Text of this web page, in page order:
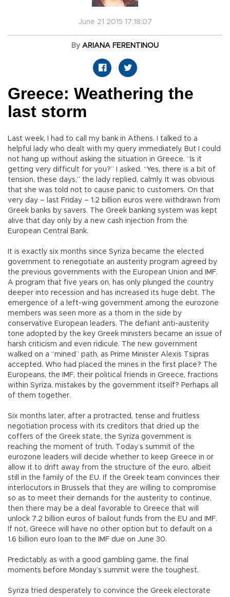
June 21 2015 17:18:07
By ARIANA FERENTINOU
Greece: Weathering the
last storm
Last week, I had to call my bank in Athens. I talked to a
helpful lady who dealt with my query immediately. But I could
not hang up without asking the situation in Greece. “Is it
getting very difficult for you?” I asked. “Yes, there is a bit of
tension, these days,” the lady replied, calmly. It was obvious
that she was told not to cause panic to customers. On that
very day – last Friday – 1.2 billion euros were withdrawn from
Greek banks by savers. The Greek banking system was kept
alive that day only by a new cash injection from the
European Central Bank.
It is exactly six months since Syriza became the elected
government to renegotiate an austerity program agreed by
the previous governments with the European Union and IMF.
A program that five years on, has only plunged the country
deeper into recession and has increased its huge debt. The
emergence of a left-wing government among the eurozone
members was seen more as a thorn in the side by
conservative European leaders. The defiant anti-austerity
tone adopted by the key Greek ministers became an issue of
harsh criticism and even ridicule. The new government
walked on a “mined” path, as Prime Minister Alexis Tsipras
accepted. Who had placed the mines in the first place? The
Europeans, the IMF, their political friends in Greece, fractions
within Syriza, mistakes by the government itself? Perhaps all
of them together.
Six months later, after a protracted, tense and fruitless
negotiation process with its creditors that dried up the
coffers of the Greek state, the Syriza government is
reaching the moment of truth. Today’s summit of the
eurozone leaders will decide whether to keep Greece in or
allow it to drift away from the structure of the euro, albeit
still in the family of the EU. If the Greek team convinces their
interlocutors in Brussels that they are willing to compromise
so as to meet their demands for the austerity to continue,
then there may be a deal favorable to Greece that will
unlock 7.2 billion euros of bailout funds from the EU and IMF.
If not, Greece will have no other option but to default on a
1.6 billion euro loan to the IMF due on June 30.
Predictably, as with a good gambling game, the final
moments before Monday’s summit were the toughest.
Syriza tried desperately to convince the Greek electorate